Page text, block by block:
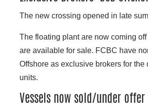
The new crossing opened in late
The floating plant are now coming off
are available for sale. FCBC have
Offshore as exclusive brokers for the
units.
Vessels now sold/under offer